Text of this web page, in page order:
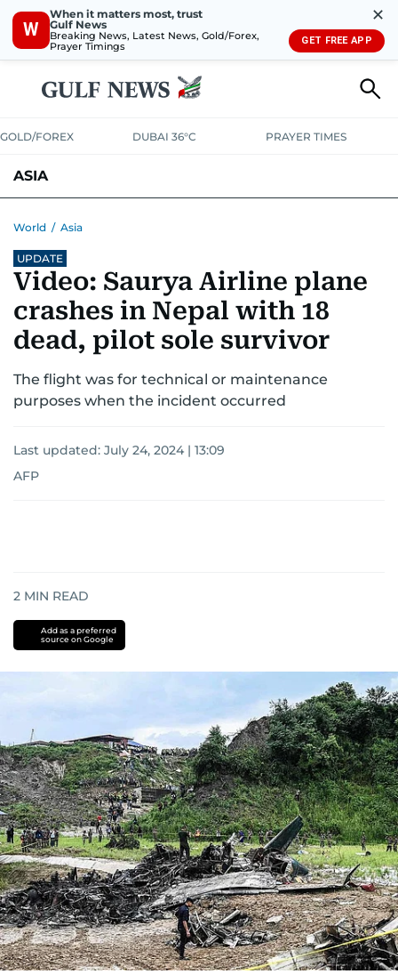
W
When it matters most, trust
Gulf News
Breaking News, Latest News, Gold/Forex,
Prayer Timings
✕
GET FREE APP
GOLD/FOREX DUBAI 36°C PRAYER TIMES
ASIA
World / Asia
UPDATE
Video: Saurya Airline plane
crashes in Nepal with 18
dead, pilot sole survivor
The flight was for technical or maintenance
purposes when the incident occurred
Last updated: July 24, 2024 | 13:09
AFP
2 MIN READ
Add as a preferred
source on Google